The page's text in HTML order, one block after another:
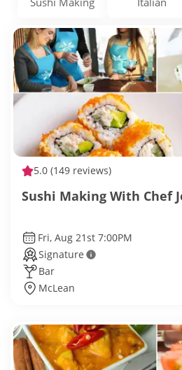
5.0 (149 reviews)
Sushi Making With Chef
Fri, Aug 21st 7:00PM
Signature
Bar
McLean